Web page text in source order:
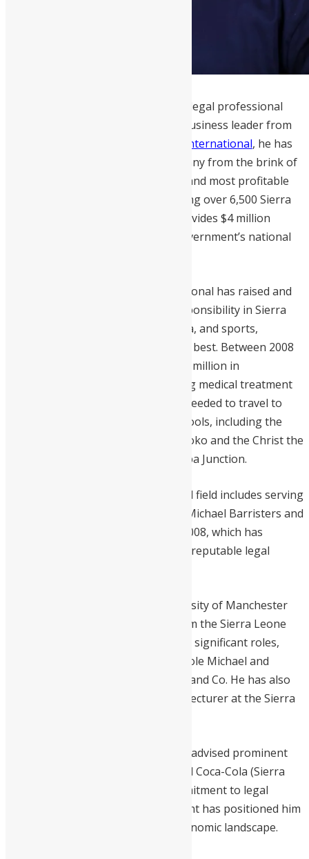
is a distinguished legal professional
and accomplished Sierra Leonean business leader from
Mercury International, he has
successfully transformed the company from the brink of
bankruptcy into one of the largest and most profitable
enterprises in the country, employing over 6,500 Sierra
Leoneans. Additionally, Mercury provides $4 million
annually in taxes to support the government’s national
Under his tenure, Mercury International has raised and
set the bar for corporate social responsibility in Sierra
Leone. They support the arts, media, and sports,
elevating the nation’s brightest and best. Between 2008
and 2024, Mercury awarded over $2 million in
scholarships and financed life-saving medical treatment
for over 100 Sierra Leoneans who needed to travel to
India for care. They’ve built two schools, including the
Kadi Sesay Primary School in Port Loko and the Christ the
King Pre-Primary School at Moyamba Junction.
His extensive experience in the legal field includes serving
as a Senior Partner at Michael and Michael Barristers and
Solicitors, a firm he co-founded in 2008, which has
become one of Sierra Leone’s most reputable legal
With an LLB (Hons) from the University of Manchester
and a Degree of Utter Barrister from the Sierra Leone
Law School, Martin has held various significant roles,
including Senior Partner at Tejan-Cole Michael and
Associates and Associate at Margai and Co. He has also
contributed to legal education as a lecturer at the Sierra
In addition to his roles, Michael has advised prominent
organizations like Atlantic Hotel and Coca-Cola (Sierra
Leone Bottling Company). His commitment to legal
excellence and business development has positioned him
as a key figure in Sierra Leone’s economic landscape.